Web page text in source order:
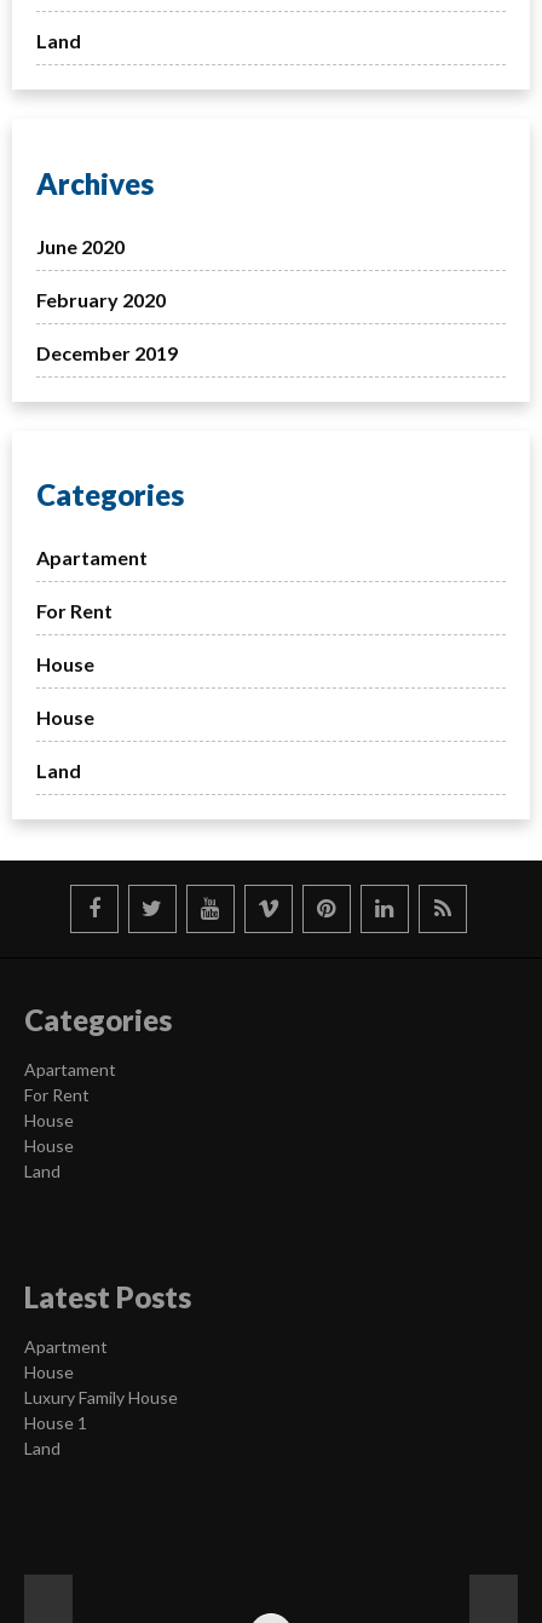
Land
Archives
June 2020
February 2020
December 2019
Categories
Apartament
For Rent
House
House
Land
Categories
Apartament
For Rent
House
House
Land
Latest Posts
Apartment
House
Luxury Family House
House 1
Land